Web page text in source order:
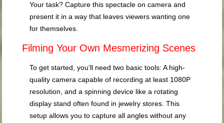
Your task? Capture this spectacle on camera and
present it in a way that leaves viewers wanting one
for themselves.
Filming Your Own Mesmerizing Scenes
To get started, you’ll need two basic tools: A high-
quality camera capable of recording at least 1080P
resolution, and a spinning device like a rotating
display stand often found in jewelry stores. This
setup allows you to capture all angles without any